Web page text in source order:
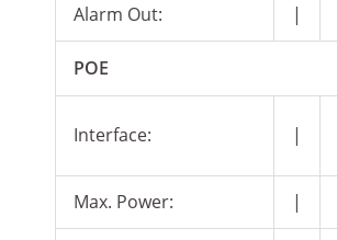
Alarm Out: |
POE
Interface: |
Max. Power: |